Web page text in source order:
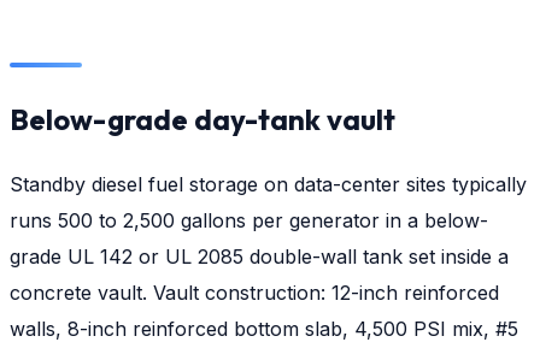
Below-grade day-tank vault
Standby diesel fuel storage on data-center sites typically
runs 500 to 2,500 gallons per generator in a below-
grade UL 142 or UL 2085 double-wall tank set inside a
concrete vault. Vault construction: 12-inch reinforced
walls, 8-inch reinforced bottom slab, 4,500 PSI mix, #5